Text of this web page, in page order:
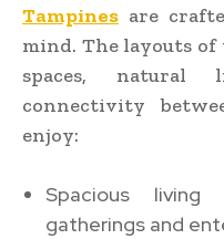
Tampines are
mind. The layouts of
spaces, natural
connectivity
enjoy:
Spacious
gatherings and